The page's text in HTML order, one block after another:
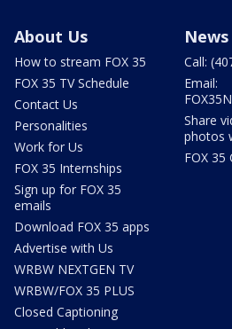
About Us
How to stream FOX 35
FOX 35 TV Schedule
Contact Us
Personalities
Work for Us
FOX 35 Internships
Sign up for FOX 35
emails
Download FOX 35 apps
Advertise with Us
WRBW NEXTGEN TV
WRBW/FOX 35 PLUS
Closed Captioning
Call:
Email:
Share
photos
FOX 35